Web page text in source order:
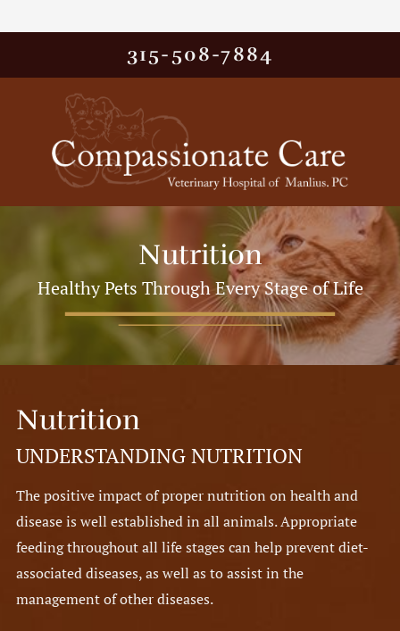
315-508-7884
Nutrition
Healthy Pets Through Every Stage of Life
Nutrition
UNDERSTANDING NUTRITION
The positive impact of proper nutrition on health and
disease is well established in all animals. Appropriate
feeding throughout all life stages can help prevent diet-
associated diseases, as well as to assist in the
management of other diseases.